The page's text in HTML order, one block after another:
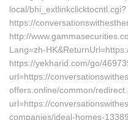
local/bhi_extlinkclicktocntl.cgi?
https://
http://
Lang=zh-
https://yekharid.com/go/
url=https://
offers.online/common/
url=https://
companies/ideal-homes-